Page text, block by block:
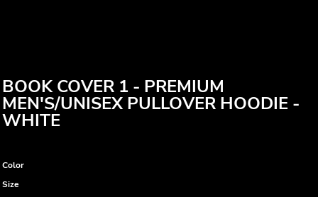
BOOK COVER 1 - PREMIUM
MEN'S/UNISEX PULLOVER HOODIE -
WHITE
Color
Size